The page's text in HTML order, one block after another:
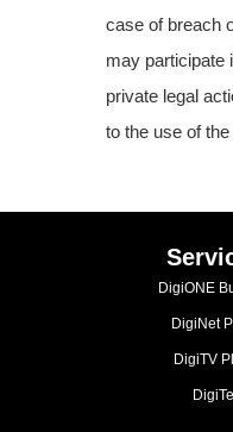
case of breach
may participate
private legal
to the use of
DigiONE
DigiNet
DigiTV